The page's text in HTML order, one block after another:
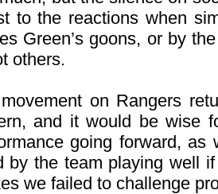
to the reactions when
Green’s goons, or by
others.
on Rangers
and it would be wise
going forward,
by the team playing well
we failed to challenge